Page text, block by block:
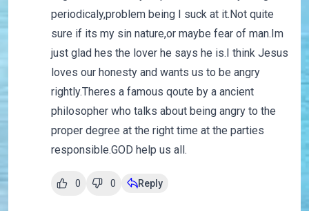
periodicaly,problem being I suck at it.Not quite
sure if its my sin nature,or maybe fear of man.Im
just glad hes the lover he says he is.I think Jesus
loves our honesty and wants us to be angry
rightly.Theres a famous qoute by a ancient
philosopher who talks about being angry to the
proper degree at the right time at the parties
responsible.GOD help us all.
0 0 Reply